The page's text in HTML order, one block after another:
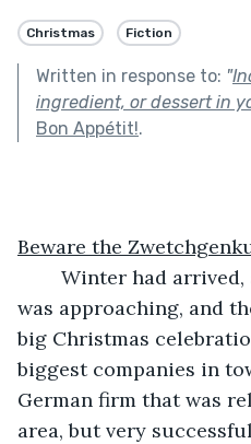
Christmas Fiction
Written in response to: "
ingredient, or dessert in
Bon Appétit!.
Beware the
was approaching, and
big Christmas
biggest companies in
German firm that was
area, but very